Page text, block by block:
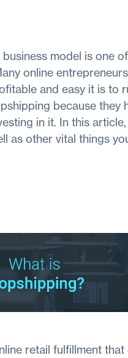
model is one
online
and easy it is to
because they
in it. In this
as other vital things
retail fulfillment